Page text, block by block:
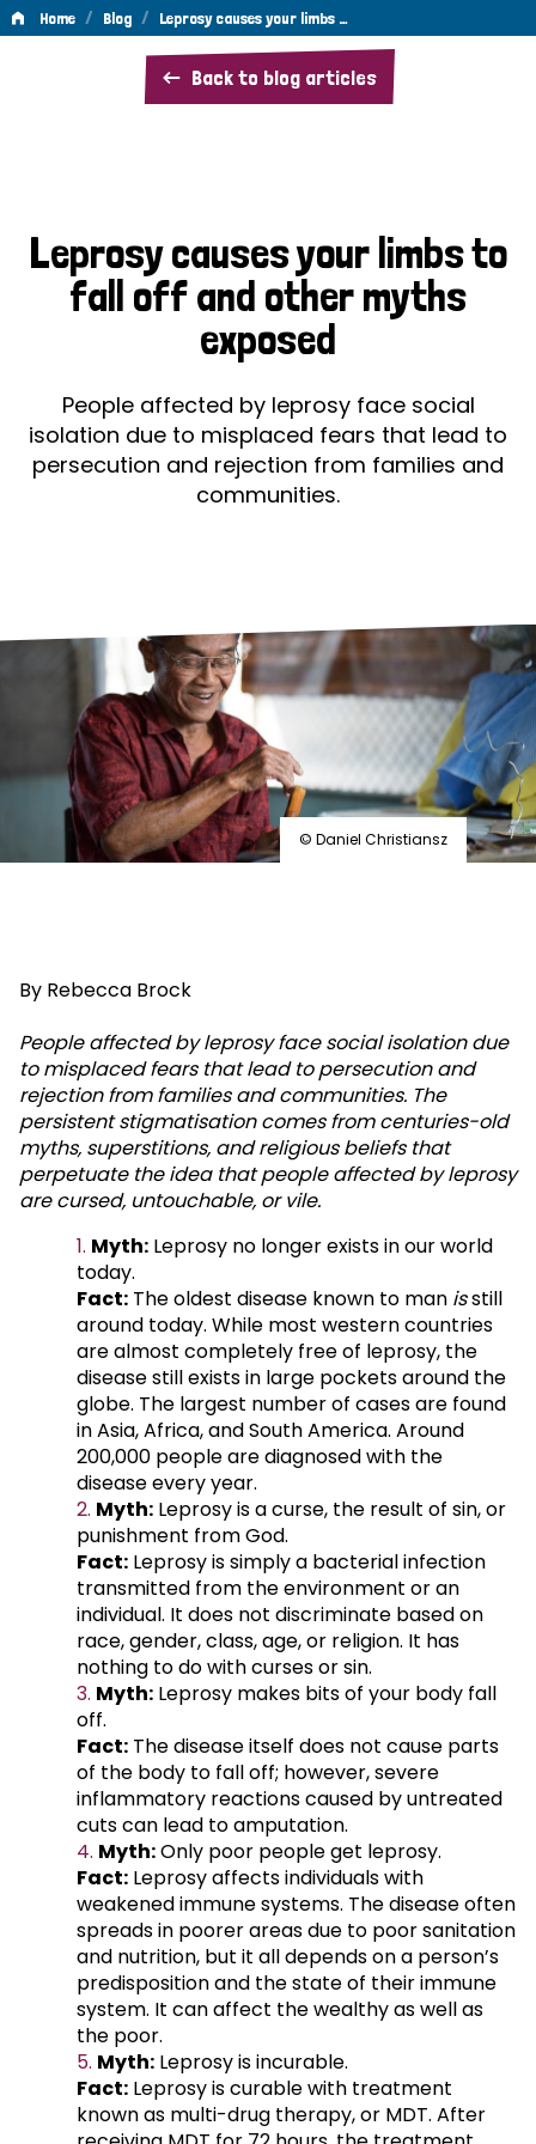
Home / Blog / Leprosy causes your limbs …
Back to blog articles
Leprosy
causes
fall
off
and
other
myths
exposed
Leprosy causes your limbs to
fall off and other myths
exposed
People affected by leprosy face social
isolation due to misplaced fears that lead to
persecution and rejection from families and
communities.
© Daniel Christiansz
By Rebecca Brock
People affected by leprosy face social isolation due
to misplaced fears that lead to persecution and
rejection from families and communities. The
persistent stigmatisation comes from centuries-old
myths, superstitions, and religious beliefs that
perpetuate the idea that people affected by leprosy
are cursed, untouchable, or vile.
Myth: Leprosy no longer exists in our world
today.
Fact: The oldest disease known to man isstill
around today. While most western countries
are almost completely free of leprosy, the
disease still exists in large pockets around the
globe. The largest number of cases are found
in Asia, Africa, and South America. Around
200,000 people are diagnosed with the
disease every year.
Myth: Leprosy is a curse, the result of sin, or
punishment from God.
Fact: Leprosy is simply a bacterial infection
transmitted from the environment or an
individual. It does not discriminate based on
race, gender, class, age, or religion. It has
nothing to do with curses or sin.
Myth: Leprosy makes bits of your body fall
off.
Fact: The disease itself does not cause parts
of the body to fall off; however, severe
inflammatory reactions caused by untreated
cuts can lead to amputation.
Myth:Only poor people get leprosy.
Fact: Leprosy affects individuals with
weakened immune systems. The disease often
spreads in poorer areas due to poor sanitation
and nutrition, but it all depends on a person’s
predisposition and the state of their immune
system. It can affect the wealthy as well as
the poor.
Myth: Leprosy is incurable.
Fact: Leprosy is curable with treatment
known as multi-drug therapy, or MDT. After